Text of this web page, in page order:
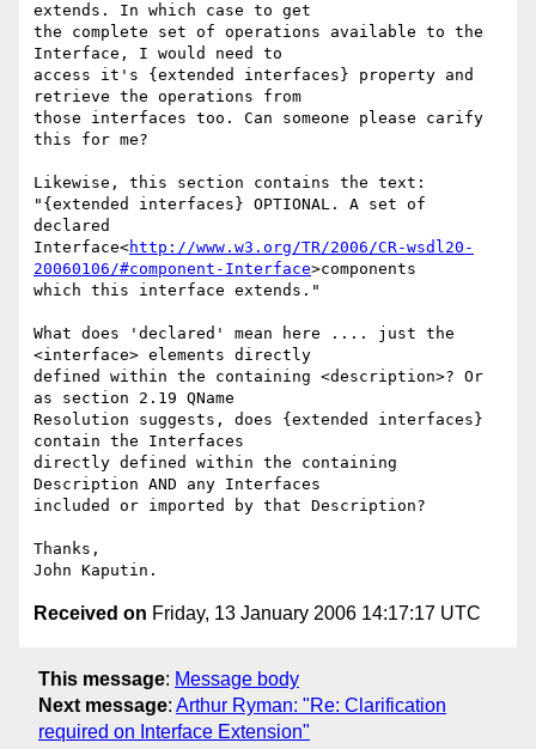
extends. In which case to get
the complete set of operations available to the
Interface, I would need to
access it's {extended interfaces} property and
retrieve the operations from
those interfaces too. Can someone please carify
this for me?
Likewise, this section contains the text:
"{extended interfaces} OPTIONAL. A set of
declared
Interface<http://www.w3.org/TR/2006/CR-wsdl20-
20060106/#component-Interface>components
which this interface extends."
What does 'declared' mean here .... just the
<interface> elements directly
defined within the containing <description>? Or
as section 2.19 QName
Resolution suggests, does {extended interfaces}
contain the Interfaces
directly defined within the containing
Description AND any Interfaces
included or imported by that Description?
Thanks,
Received on Friday, 13 January 2006 14:17:17 UTC
This message: Message body
Next message: Arthur Ryman: "Re: Clarification
required on Interface Extension"